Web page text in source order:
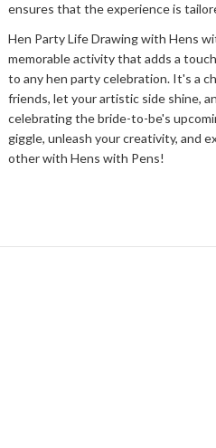
ensures that the experience is
Hen Party Life Drawing with Hens
memorable activity that adds a
to any hen party celebration. It's a
friends, let your artistic side shine,
celebrating the bride-to-be's
giggle, unleash your creativity, and
other with Hens with Pens!